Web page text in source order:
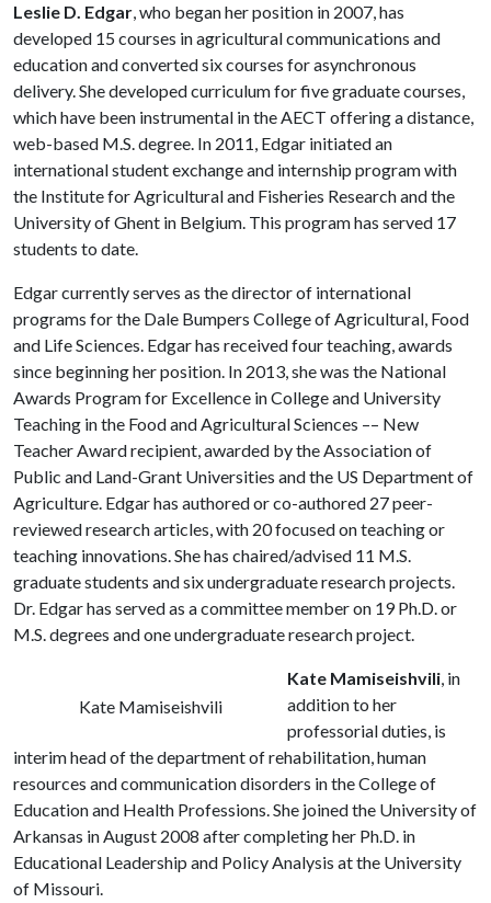
Leslie D. Edgar, who began her position in 2007, has
developed 15 courses in agricultural communications and
education and converted six courses for asynchronous
delivery. She developed curriculum for five graduate courses,
which have been instrumental in the AECT offering a distance,
web-based M.S. degree. In 2011, Edgar initiated an
international student exchange and internship program with
the Institute for Agricultural and Fisheries Research and the
University of Ghent in Belgium. This program has served 17
students to date.
Edgar currently serves as the director of international
programs for the Dale Bumpers College of Agricultural, Food
and Life Sciences. Edgar has received four teaching, awards
since beginning her position. In 2013, she was the National
Awards Program for Excellence in College and University
Teaching in the Food and Agricultural Sciences –– New
Teacher Award recipient, awarded by the Association of
Public and Land-Grant Universities and the US Department of
Agriculture. Edgar has authored or co-authored 27 peer-
reviewed research articles, with 20 focused on teaching or
teaching innovations. She has chaired/advised 11 M.S.
graduate students and six undergraduate research projects.
Dr. Edgar has served as a committee member on 19 Ph.D. or
M.S. degrees and one undergraduate research project.
Kate Mamiseishvili
Kate Mamiseishvili, in
addition to her
professorial duties, is
interim head of the department of rehabilitation, human
resources and communication disorders in the College of
Education and Health Professions. She joined the University of
Arkansas in August 2008 after completing her Ph.D. in
Educational Leadership and Policy Analysis at the University
of Missouri.